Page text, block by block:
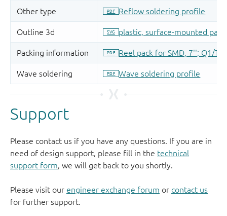
Support
Please contact us if you have any questions. If you are in
need of design support, please fill in the technical
support form, we will get back to you shortly.
Please visit our engineer exchange forum or contact us
for further support.